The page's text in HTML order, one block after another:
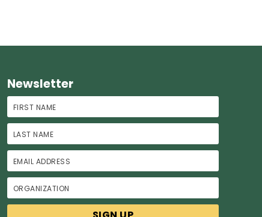
Newsletter
First Name
Last Name
Email Address
Organization